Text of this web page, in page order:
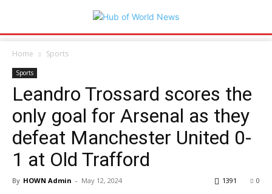
Home Sports
Sports
Leandro Trossard scores the
only goal for Arsenal as they
defeat Manchester United 0-
1 at Old Trafford
By HOWN Admin - May 12, 2024 0
1391